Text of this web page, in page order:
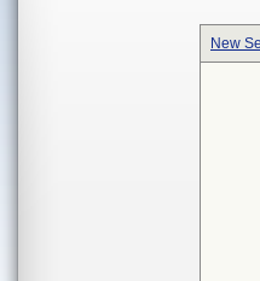
New